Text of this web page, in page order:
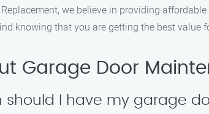
we believe in providing
knowing that you are getting the best value
Garage Door
should I have my garage